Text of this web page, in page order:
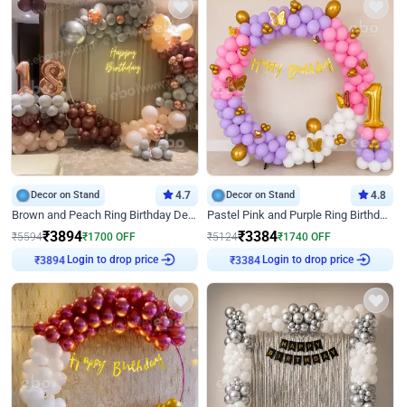
Decor on Stand 4.7
Brown and Peach Ring Birthday Decor With Neon Light
₹5594₹3894₹1700 OFF
₹3894 Login to drop price
Decor on Stand 4.8
Pastel Pink and Purple Ring Birthday Decor
₹5124₹3384₹1740 OFF
₹3384 Login to drop price